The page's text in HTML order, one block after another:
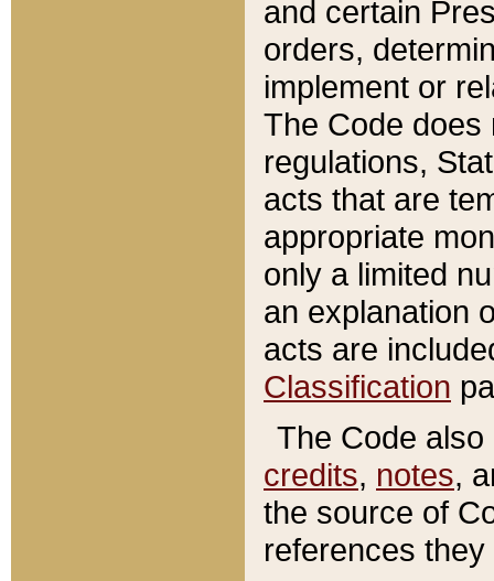
and certain
orders,
implement or
The Code does
regulations,
acts that are
appropriate
only a limited
an explanation
acts are
Classification
The Code
credits, notes,
the source of
references